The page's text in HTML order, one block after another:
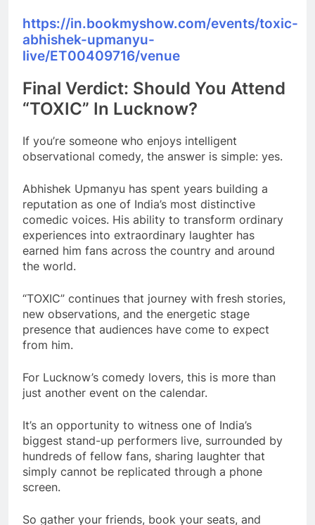
https://in.bookmyshow.com/events/toxic-
abhishek-upmanyu-
live/ET00409716/venue
Final Verdict: Should You Attend
“TOXIC” In Lucknow?
If you’re someone who enjoys intelligent
observational comedy, the answer is simple: yes.
Abhishek Upmanyu has spent years building a
reputation as one of India’s most distinctive
comedic voices. His ability to transform ordinary
experiences into extraordinary laughter has
earned him fans across the country and around
the world.
“TOXIC” continues that journey with fresh stories,
new observations, and the energetic stage
presence that audiences have come to expect
from him.
For Lucknow’s comedy lovers, this is more than
just another event on the calendar.
It’s an opportunity to witness one of India’s
biggest stand-up performers live, surrounded by
hundreds of fellow fans, sharing laughter that
simply cannot be replicated through a phone
screen.
So gather your friends, book your seats, and